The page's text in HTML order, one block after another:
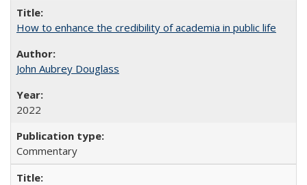
How to enhance the credibility of academia in public life
John Aubrey Douglass
2022
Commentary